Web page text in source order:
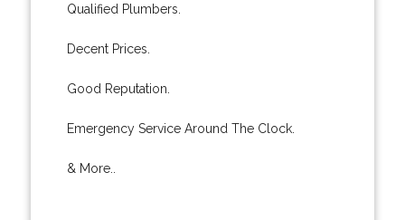
Qualified Plumbers.
Decent Prices.
Good Reputation.
Emergency Service Around The Clock.
& More..